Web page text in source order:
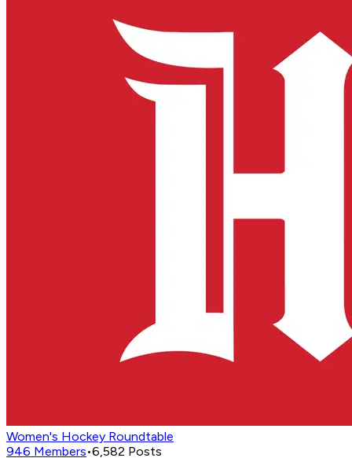
Women's Hockey Roundtable
946 Members•6,582 Posts